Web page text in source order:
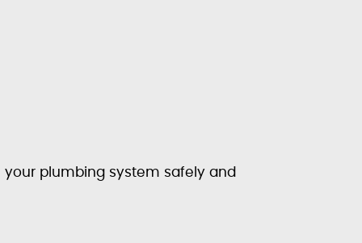
plumbing system safely and